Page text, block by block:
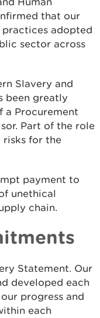
that our
adopted
sector across
Slavery and
been greatly
a Procurement
Part of the role
risks for the
payment to
unethical
chain.
Statement. Our
developed each
progress and
each